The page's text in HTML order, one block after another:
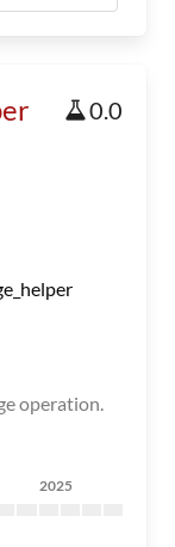
0.0
operation.
2025